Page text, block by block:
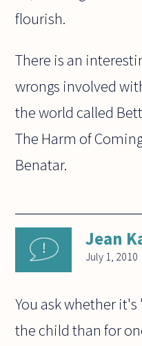
flourish.
There is an
wrongs involved
the world called
The Harm of
Benatar.
Jean
July 1, 2010
You ask whether
the child than for